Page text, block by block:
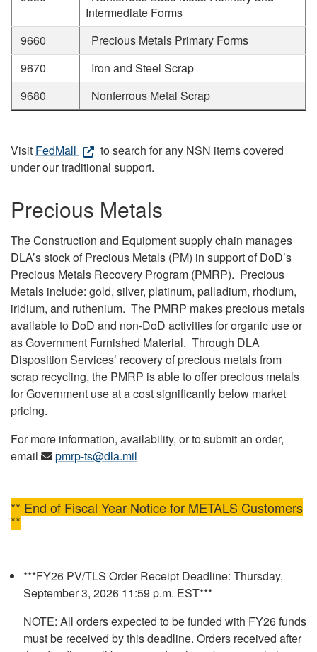
Intermediate Forms
9660
Precious Metals Primary Forms
9670
Iron and Steel Scrap
9680
Nonferrous Metal Scrap
Visit FedMall
to search for any NSN items covered
under our traditional support.
Precious Metals
The Construction and Equipment supply chain manages
DLA’s stock of Precious Metals (PM) in support of DoD’s
Precious Metals Recovery Program (PMRP). Precious
Metals include: gold, silver, platinum, palladium, rhodium,
iridium, and ruthenium. The PMRP makes precious metals
available to DoD and non-DoD activities for organic use or
as Government Furnished Material. Through DLA
Disposition Services’ recovery of precious metals from
scrap recycling, the PMRP is able to offer precious metals
for Government use at a cost significantly below market
pricing.
For more information, availability, or to submit an order,
email
pmrp-ts@dla.mil
** End of Fiscal Year Notice for METALS Customers
**
***FY26 PV/TLS Order Receipt Deadline: Thursday,
September 3, 2026 11:59 p.m. EST***
NOTE: All orders expected to be funded with FY26 funds
must be received by this deadline. Orders received after